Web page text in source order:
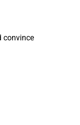
convince